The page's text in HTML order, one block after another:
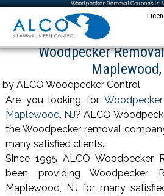
Woodpecker Removal Coupons in
Woodpecker
by ALCO Woodpecker Control
Are you looking for
Maplewood, NJ? ALCO
the Woodpecker removal
many satisfied clients.
Since 1995 ALCO Woodpecker
been providing Woodpecker
Maplewood, NJ for many